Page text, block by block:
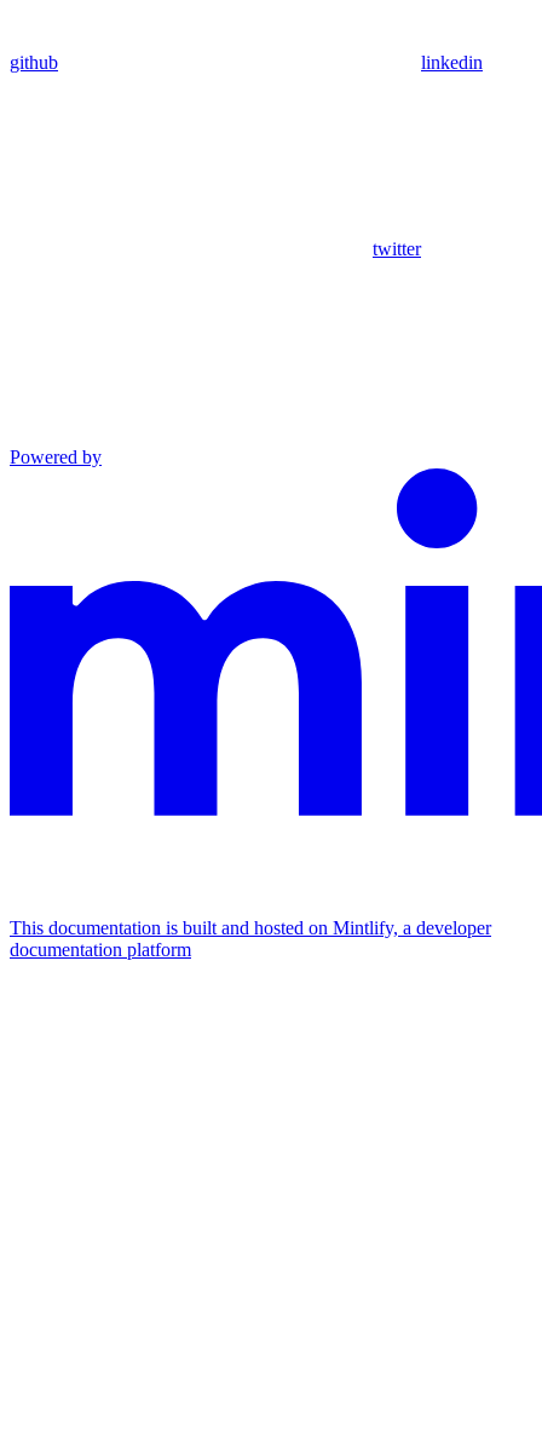
github linkedin
twitter
Powered by
This documentation is built and hosted on Mintlify, a developer
documentation platform